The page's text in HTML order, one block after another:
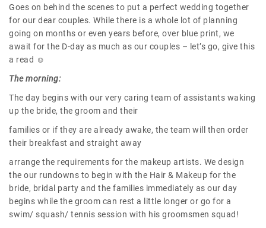
Goes on behind the scenes to put a perfect wedding together
for our dear couples. While there is a whole lot of planning
going on months or even years before, over blue print, we
await for the D-day as much as our couples – let’s go, give this
a read ☺
The morning:
The day begins with our very caring team of assistants waking
up the bride, the groom and their
families or if they are already awake, the team will then order
their breakfast and straight away
arrange the requirements for the makeup artists. We design
the our rundowns to begin with the Hair & Makeup for the
bride, bridal party and the families immediately as our day
begins while the groom can rest a little longer or go for a
swim/ squash/ tennis session with his groomsmen squad!